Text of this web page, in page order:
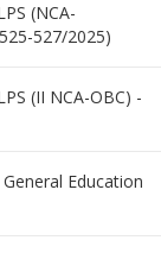
(NCA-
527/2025)
(II NCA-OBC) -
Education